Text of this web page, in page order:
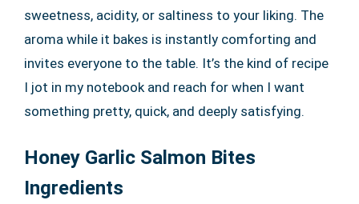
sweetness, acidity, or saltiness to your liking. The
aroma while it bakes is instantly comforting and
invites everyone to the table. It’s the kind of recipe
I jot in my notebook and reach for when I want
something pretty, quick, and deeply satisfying.
Honey Garlic Salmon Bites
Ingredients